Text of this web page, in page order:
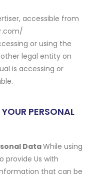
accessible from
or using the
legal entity on
is accessing or
PERSONAL
DataWhile using
provide Us with
that can be